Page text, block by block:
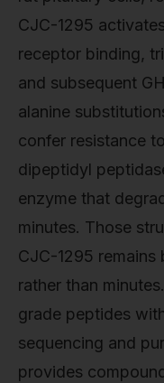
CJC-1295
receptor binding,
and subsequent
alanine
confer resistance
dipeptidyl
enzyme that
minutes. Those
CJC-1295
rather than
grade peptides
sequencing and
provides